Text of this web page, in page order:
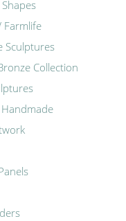
Farmlife
Sculptures
Collection